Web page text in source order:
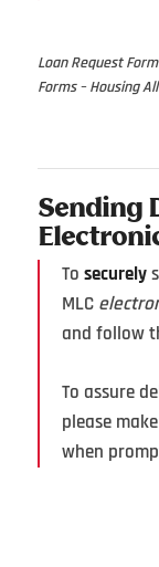
Loan Request
Forms – Housing
Sending
To securely
MLC
and follow
To assure
please
when